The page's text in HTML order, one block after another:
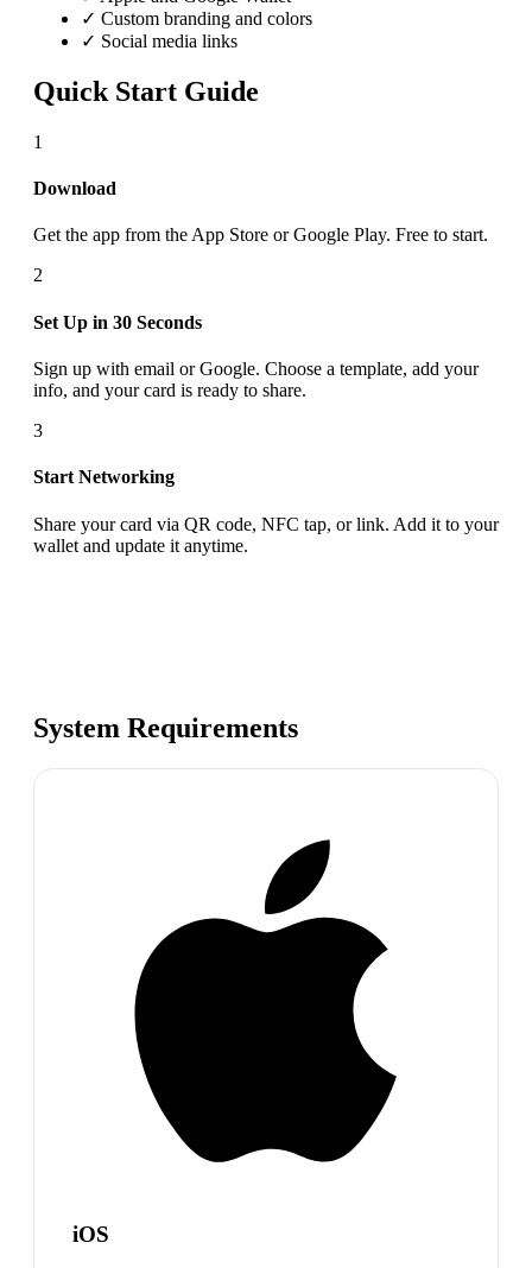
✓ Custom branding and colors
✓ Social media links
Quick Start Guide
1
Download
Get the app from the App Store or Google Play. Free to start.
2
Set Up in 30 Seconds
Sign up with email or Google. Choose a template, add your
info, and your card is ready to share.
3
Start Networking
Share your card via QR code, NFC tap, or link. Add it to your
wallet and update it anytime.
System Requirements
iOS